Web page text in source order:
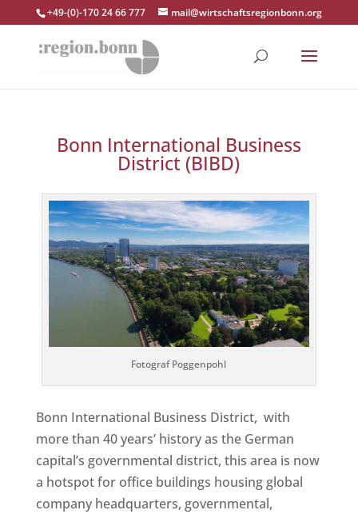
+49-(0)-170 24 66 777 mail@wirtschaftsregionbonn.org
Bonn International Business
District (BIBD)
Fotograf Poggenpohl
Bonn International Business District, with
more than 40 years’ history as the German
capital’s governmental district, this area is now
a hotspot for office buildings housing global
company headquarters, governmental,